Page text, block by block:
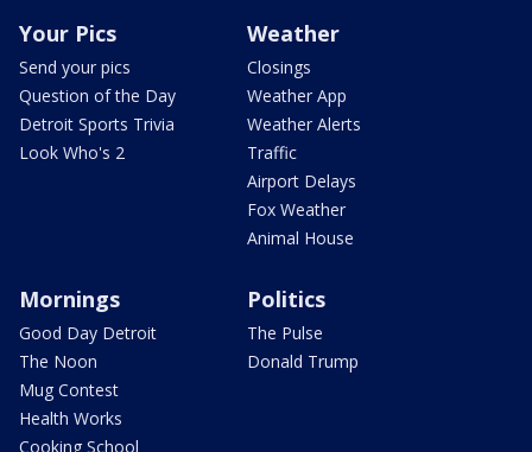
Your Pics
Send your pics
Question of the Day
Detroit Sports Trivia
Look Who's 2
Weather
Closings
Weather App
Weather Alerts
Traffic
Airport Delays
Fox Weather
Animal House
Mornings
Good Day Detroit
The Noon
Mug Contest
Health Works
Cooking School
Politics
The Pulse
Donald Trump